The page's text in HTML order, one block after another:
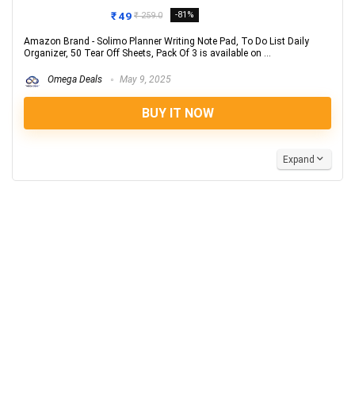
₹ 49 ₹ 259.0 -81%
Amazon Brand - Solimo Planner Writing Note Pad, To Do List Daily
Organizer, 50 Tear Off Sheets, Pack Of 3 is available on ...
Omega Deals May 9, 2025
BUY IT NOW
Expand